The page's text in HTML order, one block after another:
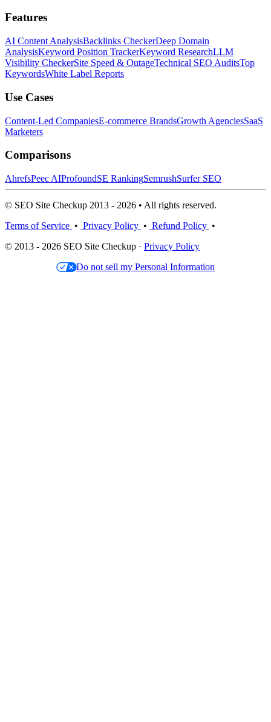
Features
AI Content AnalysisBacklinks CheckerDeep Domain
AnalysisKeyword Position TrackerKeyword ResearchLLM
Visibility CheckerSite Speed & OutageTechnical SEO AuditsTop
KeywordsWhite Label Reports
Use Cases
Content-Led CompaniesE-commerce BrandsGrowth AgenciesSaaS
Marketers
Comparisons
AhrefsPeec AIProfoundSE RankingSemrushSurfer SEO
© SEO Site Checkup 2013 - 2026 • All rights reserved.
Terms of Service • Privacy Policy • Refund Policy •
© 2013 - 2026 SEO Site Checkup · Privacy Policy
Do not sell my Personal Information